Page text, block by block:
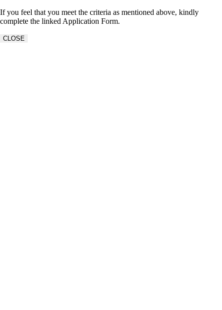
If you feel that you meet the criteria as mentioned above, kindly
complete the linked Application Form.
CLOSE